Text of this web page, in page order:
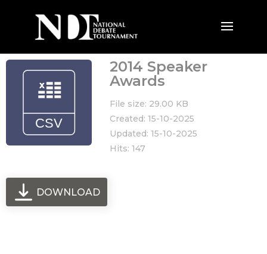
2014 Speaker
Awards
File size: 29.00 KB
Created: 15-10-2025
Updated: 15-10-2025
Hits: 147
DOWNLOAD